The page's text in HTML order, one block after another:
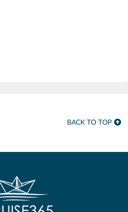
BACK TO TOP